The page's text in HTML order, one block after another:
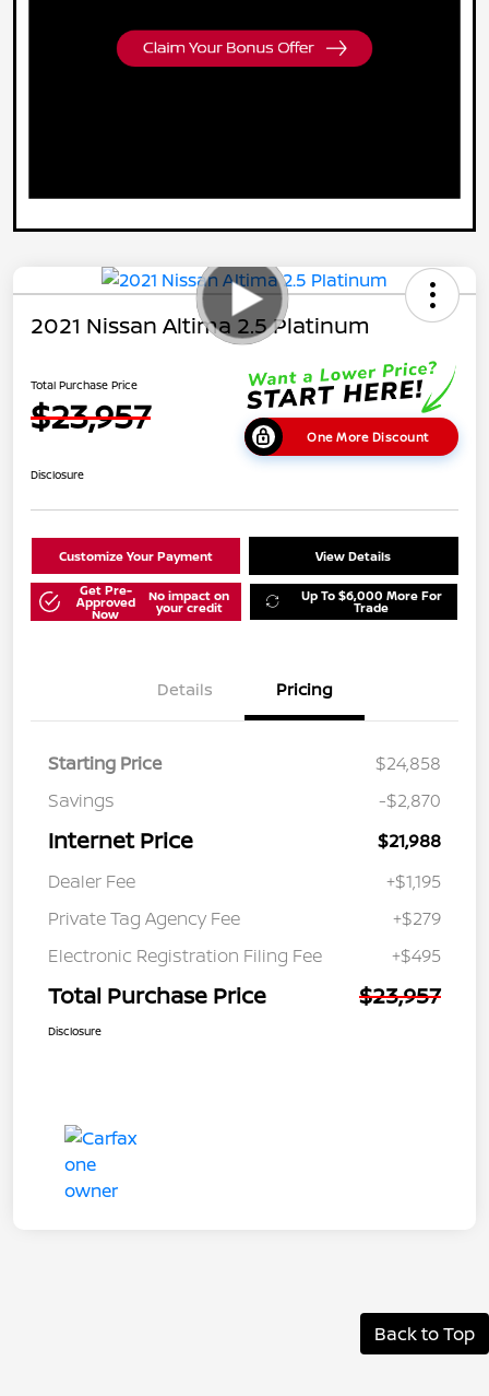
2021 Nissan Altima 2.5 Platinum
Total Purchase Price
$23,957 One More Discount
Disclosure
Customize Your Payment View Details
Get Pre-
Approved
Now
No impact on
your credit
Up To $6,000 More For
Trade
Details Pricing
Starting Price
$24,858
Savings
-$2,870
Internet Price
$21,988
Dealer Fee
+$1,195
Private Tag Agency Fee
+$279
Electronic Registration Filing Fee
+$495
Total Purchase Price $23,957
Disclosure
Back to Top